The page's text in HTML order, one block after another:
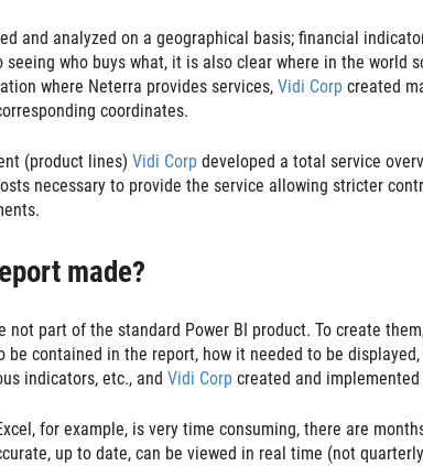
and analyzed on a geographical basis; financial
who buys what, it is also clear where in the world
where Neterra provides services, Vidi Corpcreated
coordinates.
(product lines) Vidi Corpdeveloped a total service
necessary to provide the service allowing stricter
made?
not part of the standard Power BI product. To create
be contained in the report, how it needed to be
indicators, etc., and Vidi Corpcreated and
for example, is very time consuming, there are
up to date, can be viewed in real time (not